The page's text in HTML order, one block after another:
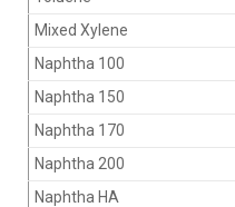
Mixed Xylene
Naphtha 100
Naphtha 150
Naphtha 170
Naphtha 200
Naphtha HA